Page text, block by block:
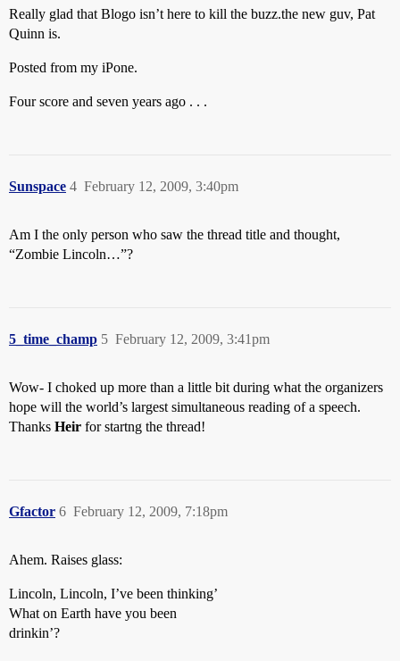
Really glad that Blogo isn’t here to kill the buzz.the new guv, Pat
Quinn is.
Posted from my iPone.
Four score and seven years ago . . .
Sunspace February 12, 2009, 3:40pm
4
Am I the only person who saw the thread title and thought,
“Zombie Lincoln…”?
5_time_champ February 12, 2009, 3:41pm
5
Wow- I choked up more than a little bit during what the organizers
hope will the world’s largest simultaneous reading of a speech.
Thanks Heir for startng the thread!
Gfactor February 12, 2009, 7:18pm
6
Ahem. Raises glass:
Lincoln, Lincoln, I’ve been thinking’
What on Earth have you been
drinkin’?